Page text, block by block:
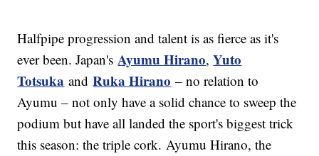
Halfpipe progression and talent is as fierce as it's
ever been. Japan'sAyumu Hirano,Yuto
Totsuka andRuka Hirano – no relation to
Ayumu – not only have a solid chance to sweep the
podium but have all landed the sport's biggest trick
this season: the triple cork. Ayumu Hirano, the